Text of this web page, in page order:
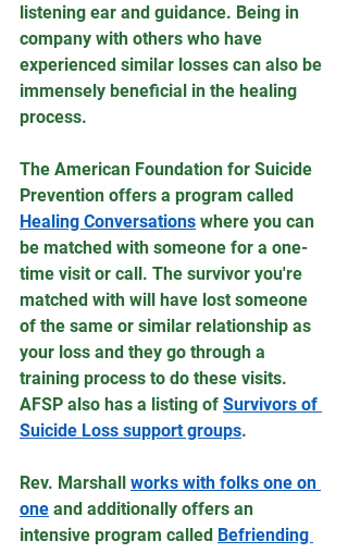
listening ear and guidance. Being in
company with others who have
experienced similar losses can also be
immensely beneficial in the healing
process.
The American Foundation for Suicide
Prevention offers a program called
Healing Conversations where you can
be matched with someone for a one-
time visit or call. The survivor you're
matched with will have lost someone
of the same or similar relationship as
your loss and they go through a
training process to do these visits.
AFSP also has a listing of Survivors of
Suicide Loss support groups.
Rev. Marshall works with folks one on
one and additionally offers an
intensive program called Befriending